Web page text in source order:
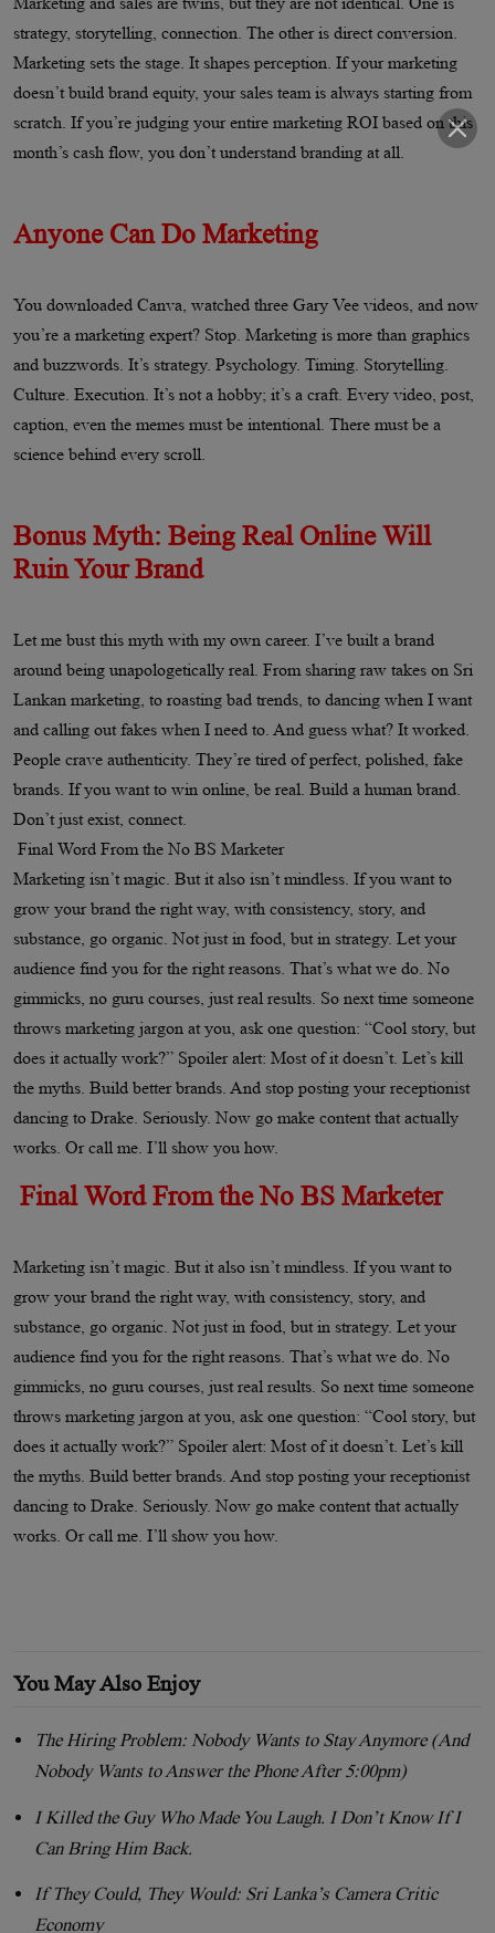
strategy, storytelling, connection. The other is direct conversion.
Marketing sets the stage. It shapes perception. If your marketing
doesn’t build brand equity, your sales team is always starting from
scratch. If you’re judging your entire marketing ROI based on this
month’s cash flow, you don’t understand branding at all.
Anyone Can Do Marketing
You downloaded Canva, watched three Gary Vee videos, and now
you’re a marketing expert? Stop. Marketing is more than graphics
and buzzwords. It’s strategy. Psychology. Timing. Storytelling.
Culture. Execution. It’s not a hobby; it’s a craft. Every video, post,
caption, even the memes must be intentional. There must be a
science behind every scroll.
Bonus Myth: Being Real Online Will
Ruin Your Brand
Let me bust this myth with my own career. I’ve built a brand
around being unapologetically real. From sharing raw takes on Sri
Lankan marketing, to roasting bad trends, to dancing when I want
and calling out fakes when I need to. And guess what? It worked.
People crave authenticity. They’re tired of perfect, polished, fake
brands. If you want to win online, be real. Build a human brand.
Don’t just exist, connect.
Final Word From the No BS Marketer
Marketing isn’t magic. But it also isn’t mindless. If you want to
grow your brand the right way, with consistency, story, and
substance, go organic. Not just in food, but in strategy. Let your
audience find you for the right reasons. That’s what we do. No
gimmicks, no guru courses, just real results. So next time someone
throws marketing jargon at you, ask one question: “Cool story, but
does it actually work?” Spoiler alert: Most of it doesn’t. Let’s kill
the myths. Build better brands. And stop posting your receptionist
dancing to Drake. Seriously. Now go make content that actually
works. Or call me. I’ll show you how.
Final Word From the No BS Marketer
Marketing isn’t magic. But it also isn’t mindless. If you want to
grow your brand the right way, with consistency, story, and
substance, go organic. Not just in food, but in strategy. Let your
audience find you for the right reasons. That’s what we do. No
gimmicks, no guru courses, just real results. So next time someone
throws marketing jargon at you, ask one question: “Cool story, but
does it actually work?” Spoiler alert: Most of it doesn’t. Let’s kill
the myths. Build better brands. And stop posting your receptionist
dancing to Drake. Seriously. Now go make content that actually
works. Or call me. I’ll show you how.
You May Also Enjoy
The Hiring Problem: Nobody Wants to Stay Anymore (And
Nobody Wants to Answer the Phone After 5:00pm)
I Killed the Guy Who Made You Laugh. I Don’t Know If I
Can Bring Him Back.
If They Could, They Would: Sri Lanka’s Camera Critic
Economy